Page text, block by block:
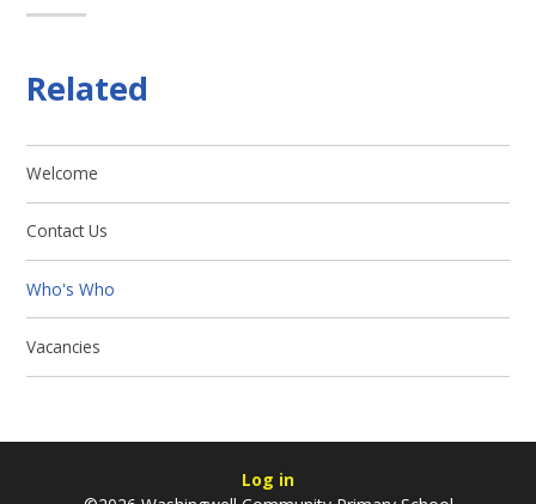
Related
Welcome
Contact Us
Who's Who
Vacancies
Log in